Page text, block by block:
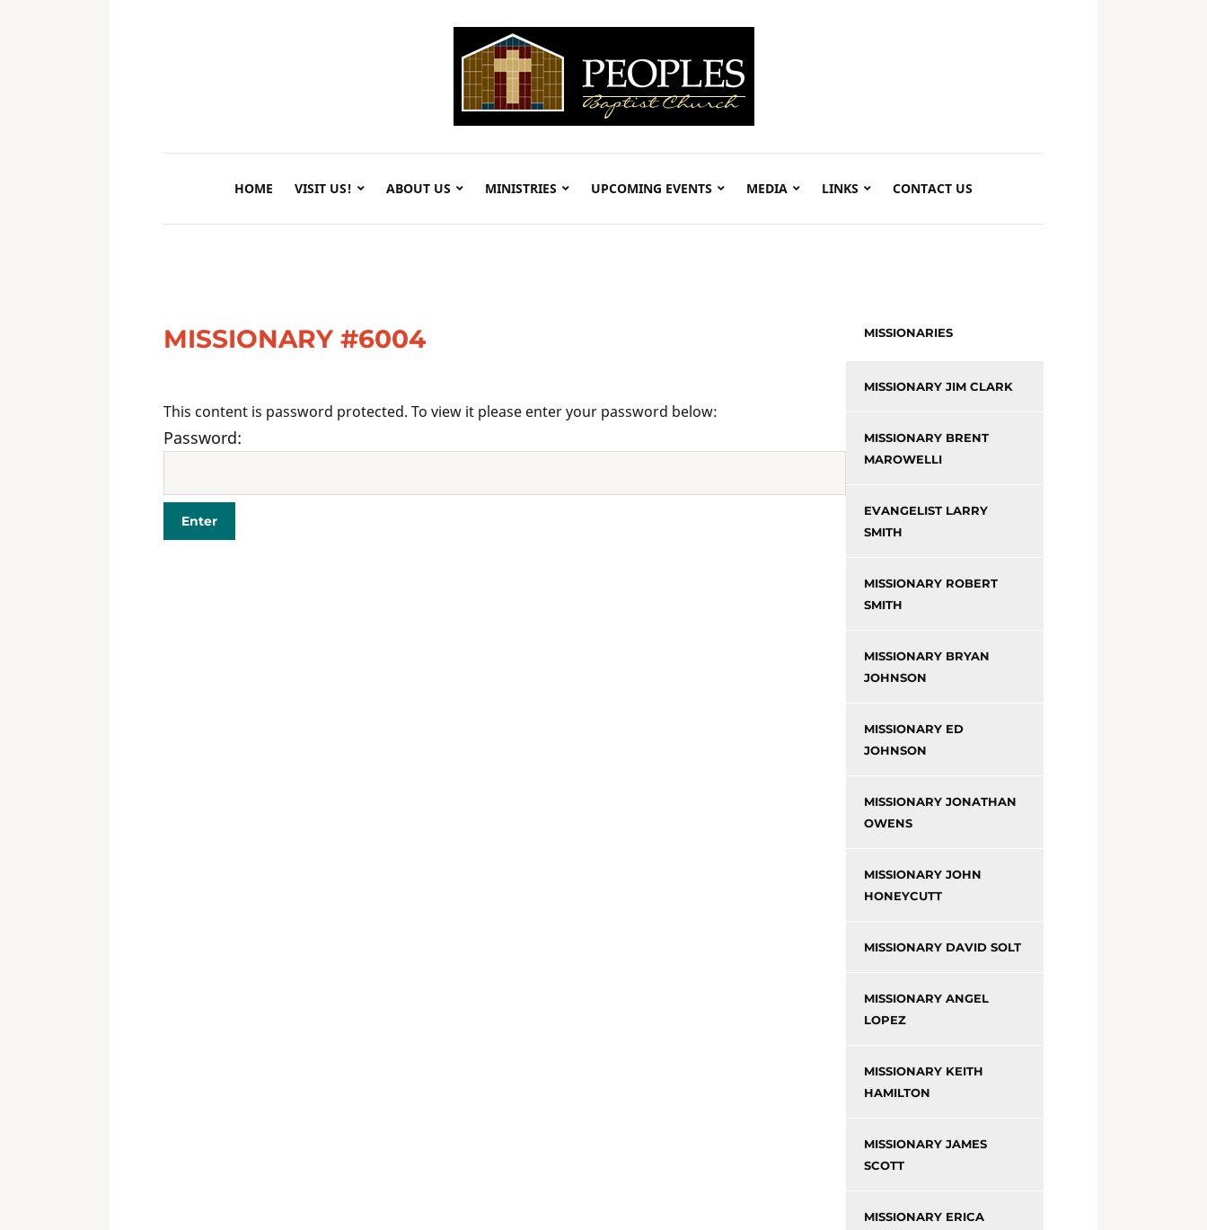
HOME VISIT US! ABOUT US MINISTRIES UPCOMING EVENTS MEDIA LINKS CONTACT US
MISSIONARY #6004
This content is password protected. To view it please enter your password below:
Password:
MISSIONARIES
MISSIONARY JIM CLARK
MISSIONARY BRENT
MAROWELLI
EVANGELIST LARRY
SMITH
MISSIONARY ROBERT
SMITH
MISSIONARY BRYAN
JOHNSON
MISSIONARY ED
JOHNSON
MISSIONARY JONATHAN
OWENS
MISSIONARY JOHN
HONEYCUTT
MISSIONARY DAVID SOLT
MISSIONARY ANGEL
LOPEZ
MISSIONARY KEITH
HAMILTON
MISSIONARY JAMES
SCOTT
MISSIONARY ERICA